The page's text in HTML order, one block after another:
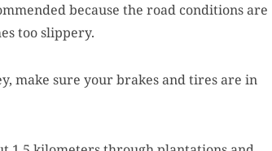
because the road conditions are
too slippery.
make sure your brakes and tires are in